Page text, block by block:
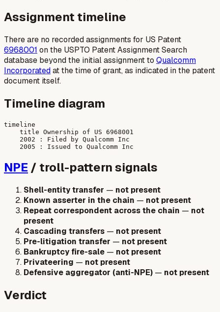
Assignment timeline
There are no recorded assignments for US Patent
6968001 on the USPTO Patent Assignment Search
database beyond the initial assignment to Qualcomm
Incorporatedat the time of grant, as indicated in the patent
document itself.
Timeline diagram
timeline
    title Ownership of US 6968001
    2002 : Filed by Qualcomm Inc
NPE / troll-pattern signals
Shell-entity transfer — not present
Known asserter in the chain — not present
Repeat correspondent across the chain — not
present
Cascading transfers — not present
Pre-litigation transfer — not present
Bankruptcy fire-sale — not present
Privateering — not present
Defensive aggregator (anti-NPE) — not present
Verdict